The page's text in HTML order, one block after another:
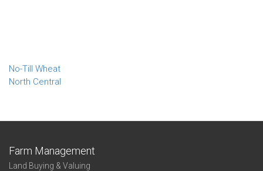
No-Till Wheat
North Central
Farm Management
Land Buying & Valuing